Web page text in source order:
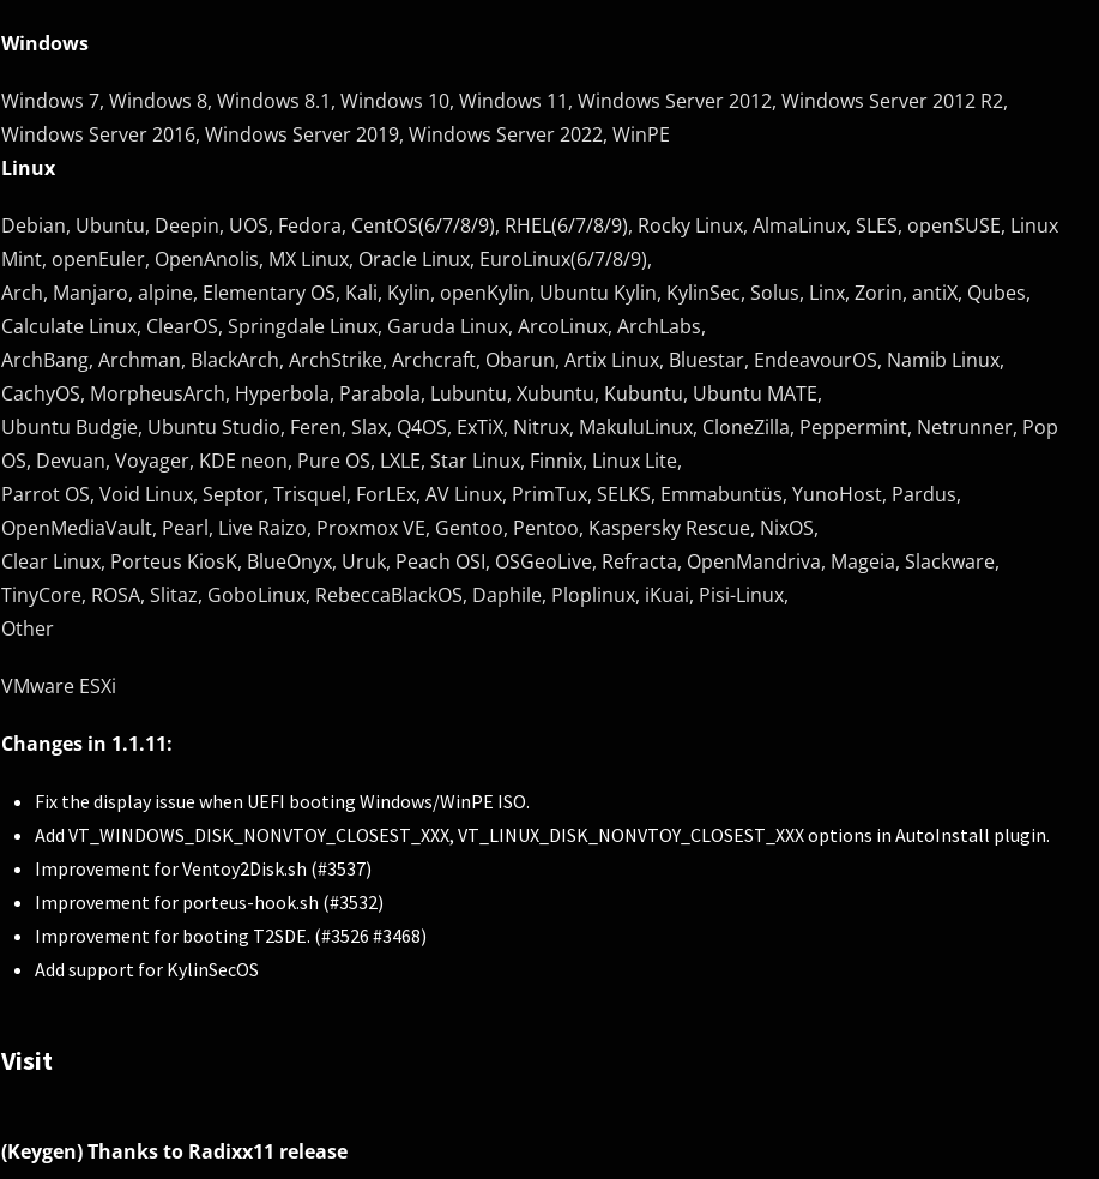
Windows
Windows 7, Windows 8, Windows 8.1, Windows 10, Windows 11, Windows Server 2012, Windows Server 2012 R2,
Windows Server 2016, Windows Server 2019, Windows Server 2022, WinPE
Linux
Debian, Ubuntu, Deepin, UOS, Fedora, CentOS(6/7/8/9), RHEL(6/7/8/9), Rocky Linux, AlmaLinux, SLES, openSUSE, Linux
Mint, openEuler, OpenAnolis, MX Linux, Oracle Linux, EuroLinux(6/7/8/9),
Arch, Manjaro, alpine, Elementary OS, Kali, Kylin, openKylin, Ubuntu Kylin, KylinSec, Solus, Linx, Zorin, antiX, Qubes,
Calculate Linux, ClearOS, Springdale Linux, Garuda Linux, ArcoLinux, ArchLabs,
ArchBang, Archman, BlackArch, ArchStrike, Archcraft, Obarun, Artix Linux, Bluestar, EndeavourOS, Namib Linux,
CachyOS, MorpheusArch, Hyperbola, Parabola, Lubuntu, Xubuntu, Kubuntu, Ubuntu MATE,
Ubuntu Budgie, Ubuntu Studio, Feren, Slax, Q4OS, ExTiX, Nitrux, MakuluLinux, CloneZilla, Peppermint, Netrunner, Pop
OS, Devuan, Voyager, KDE neon, Pure OS, LXLE, Star Linux, Finnix, Linux Lite,
Parrot OS, Void Linux, Septor, Trisquel, ForLEx, AV Linux, PrimTux, SELKS, Emmabuntüs, YunoHost, Pardus,
OpenMediaVault, Pearl, Live Raizo, Proxmox VE, Gentoo, Pentoo, Kaspersky Rescue, NixOS,
Clear Linux, Porteus KiosK, BlueOnyx, Uruk, Peach OSI, OSGeoLive, Refracta, OpenMandriva, Mageia, Slackware,
TinyCore, ROSA, Slitaz, GoboLinux, RebeccaBlackOS, Daphile, Ploplinux, iKuai, Pisi-Linux,
Other
VMware ESXi
Changes in 1.1.11:
Fix the display issue when UEFI booting Windows/WinPE ISO.
Add VT_WINDOWS_DISK_NONVTOY_CLOSEST_XXX, VT_LINUX_DISK_NONVTOY_CLOSEST_XXX options in AutoInstall plugin.
Improvement for Ventoy2Disk.sh (#3537)
Improvement for porteus-hook.sh (#3532)
Improvement for booting T2SDE. (#3526 #3468)
Add support for KylinSecOS
Visit
(Keygen) Thanks to Radixx11 release